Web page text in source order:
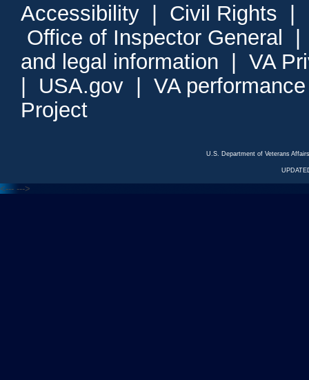
Accessibility Civil Rights
Office of Inspector General
and legal information
VA
USA.gov
VA
Project
U.S. Department of Veterans
<--- --->